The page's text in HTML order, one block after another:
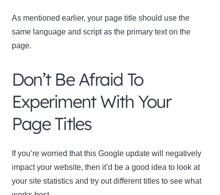
As mentioned earlier, your page title should use the
same language and script as the primary text on the
page.
Don’t Be Afraid To
Experiment With Your
Page Titles
If you’re worried that this Google update will negatively
impact your website, then it’d be a good idea to look at
your site statistics and try out different titles to see what